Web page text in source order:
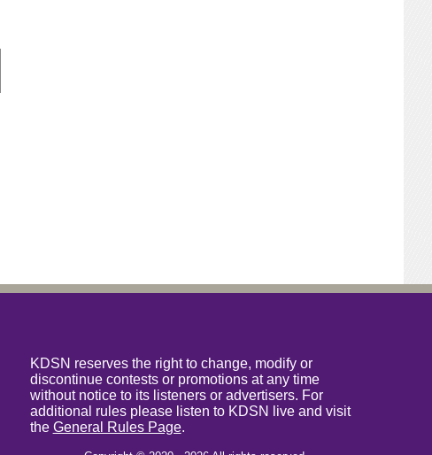
KDSN reserves the right to change, modify or
discontinue contests or promotions at any time
without notice to its listeners or advertisers. For
additional rules please listen to KDSN live and visit
the General Rules Page.